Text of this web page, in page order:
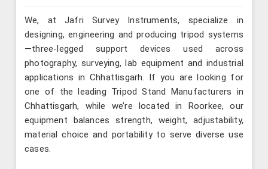
We, at Jafri Survey Instruments, specialize in
designing, engineering and producing tripod systems
—three-legged support devices used across
photography, surveying, lab equipment and industrial
applications in Chhattisgarh. If you are looking for
one of the leading Tripod Stand Manufacturers in
Chhattisgarh, while we’re located in Roorkee, our
equipment balances strength, weight, adjustability,
material choice and portability to serve diverse use
cases.